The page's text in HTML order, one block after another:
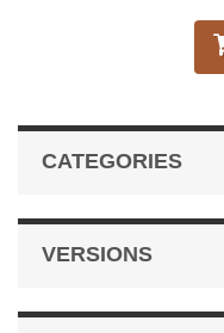
CATEGORIES
VERSIONS